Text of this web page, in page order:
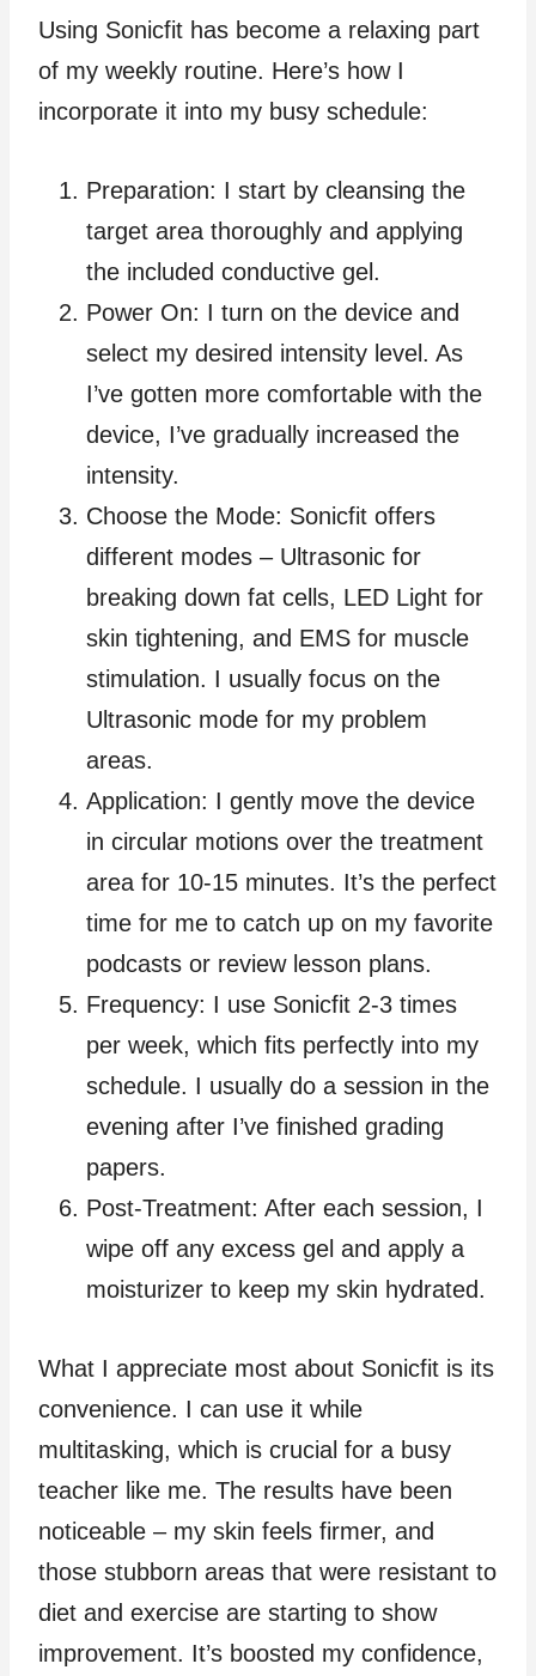
Using Sonicfit has become a relaxing part
of my weekly routine. Here’s how I
incorporate it into my busy schedule:
Preparation: I start by cleansing the
target area thoroughly and applying
the included conductive gel.
Power On: I turn on the device and
select my desired intensity level. As
I’ve gotten more comfortable with the
device, I’ve gradually increased the
intensity.
Choose the Mode: Sonicfit offers
different modes – Ultrasonic for
breaking down fat cells, LED Light for
skin tightening, and EMS for muscle
stimulation. I usually focus on the
Ultrasonic mode for my problem
areas.
Application: I gently move the device
in circular motions over the treatment
area for 10-15 minutes. It’s the perfect
time for me to catch up on my favorite
podcasts or review lesson plans.
Frequency: I use Sonicfit 2-3 times
per week, which fits perfectly into my
schedule. I usually do a session in the
evening after I’ve finished grading
papers.
Post-Treatment: After each session, I
wipe off any excess gel and apply a
moisturizer to keep my skin hydrated.
What I appreciate most about Sonicfit is its
convenience. I can use it while
multitasking, which is crucial for a busy
teacher like me. The results have been
noticeable – my skin feels firmer, and
those stubborn areas that were resistant to
diet and exercise are starting to show
improvement. It’s boosted my confidence,